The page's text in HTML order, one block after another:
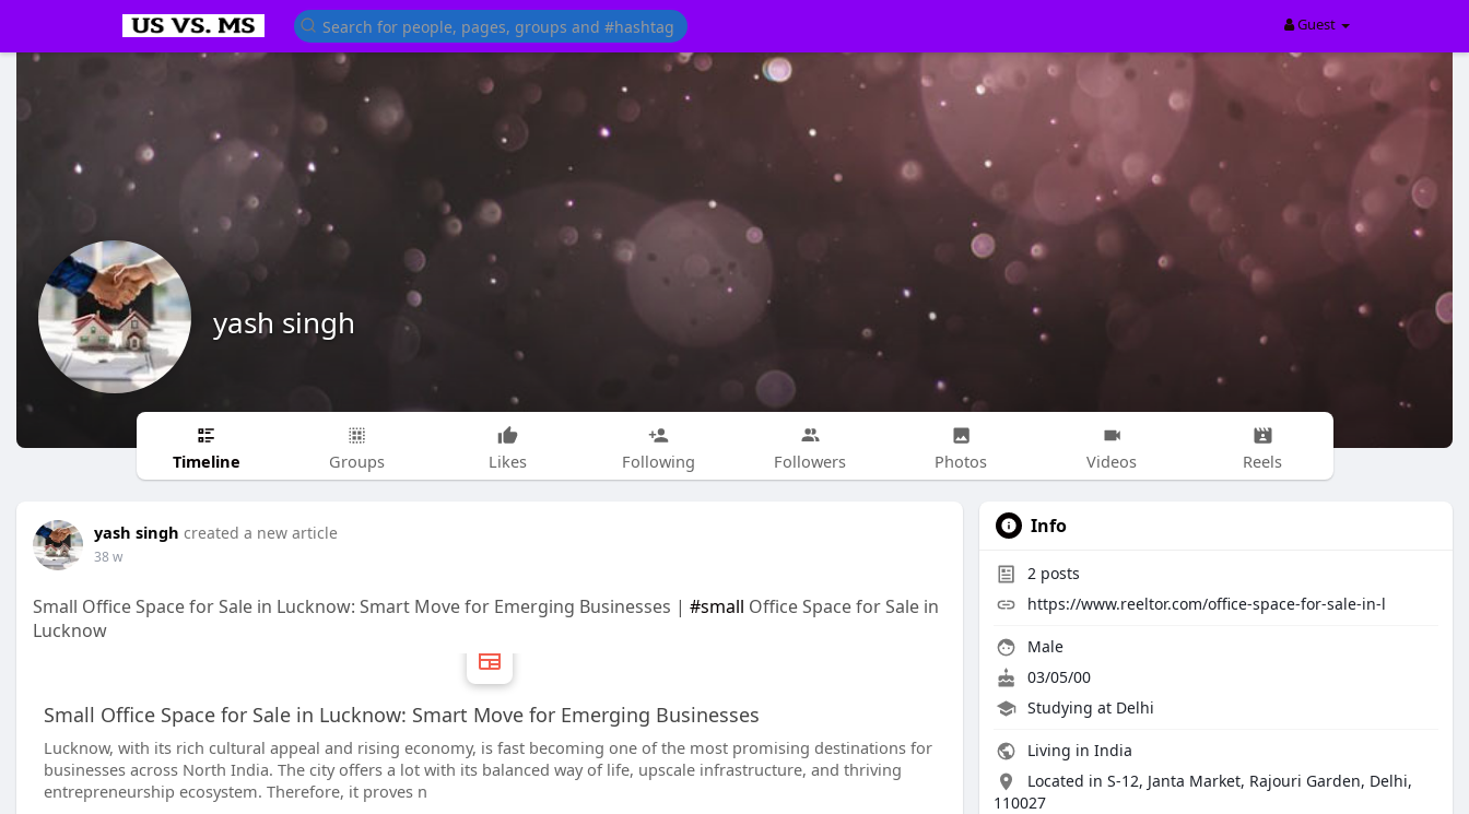
Guest
yash singh
Timeline Groups Likes Following Followers Photos Videos Reels
yash singh created a new article
38 w
Small Office Space for Sale in Lucknow: Smart Move for Emerging Businesses | #small Office Space for Sale in
Lucknow
Small Office Space for Sale in Lucknow: Smart Move for Emerging Businesses
Lucknow, with its rich cultural appeal and rising economy, is fast becoming one of the most promising destinations for
businesses across North India. The city offers a lot with its balanced way of life, upscale infrastructure, and thriving
entrepreneurship ecosystem. Therefore, it proves n
Info
2 posts
https://www.reeltor.com/office-space-for-sale-in-l
Male
03/05/00
Studying at Delhi
Living in India
Located in S-12, Janta Market, Rajouri Garden, Delhi,
110027